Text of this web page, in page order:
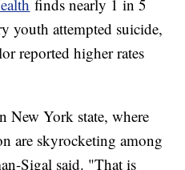
finds nearly 1 in 5
youth attempted suicide,
reported higher rates
New York state, where
are skyrocketing among
Sigal said. "That is